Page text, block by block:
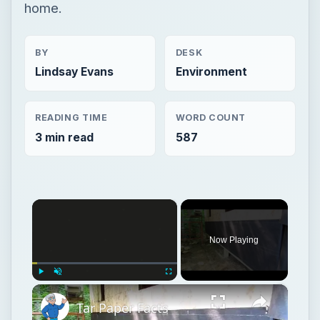
home.
BY
Lindsay Evans
DESK
Environment
READING TIME
3 min read
WORD COUNT
587
×
Play Unmute Fullscreen
Now Playing
×
Tar Paper Facts